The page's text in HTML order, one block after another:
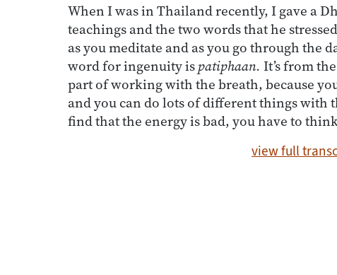
When I was in Thailand recently, I gave a
teachings and the two words that he
as you meditate and as you go through the
word for ingenuity ispatiphaan. It’s from
part of working with the breath, because
and you can do lots of different things with
find that the energy is bad, you have to
view full